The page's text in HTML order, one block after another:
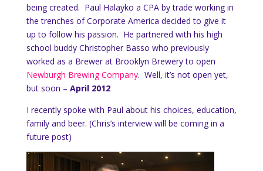
being created. Paul Halayko a CPA by trade working in
the trenches of Corporate America decided to give it
up to follow his passion. He partnered with his high
school buddy Christopher Basso who previously
worked as a Brewer at Brooklyn Brewery to open
Newburgh Brewing Company. Well, it’s not open yet,
but soon – April 2012
I recently spoke with Paul about his choices, education,
family and beer. (Chris’s interview will be coming in a
future post)